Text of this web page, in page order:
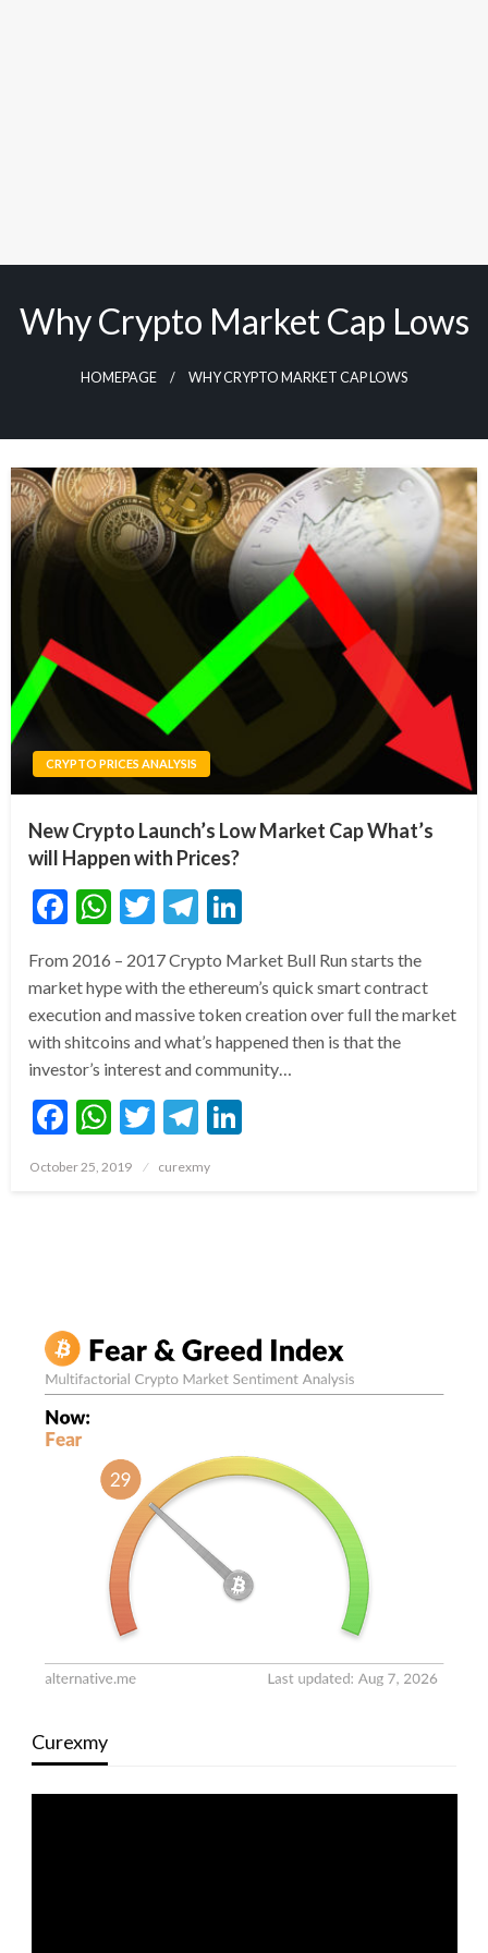
Why Crypto Market Cap Lows
HOMEPAGE WHY CRYPTO MARKET CAP LOWS
CRYPTO PRICES ANALYSIS
New Crypto Launch’s Low Market Cap What’s
will Happen with Prices?
Facebook
WhatsApp
TwitterTelegram
From 2016 – 2017 Crypto Market Bull Run starts the
market hype with the ethereum’s quick smart contract
execution and massive token creation over full the market
with shitcoins and what’s happened then is that the
investor’s interest and community…
Facebook
WhatsApp
TwitterTelegram
Posted
October 25, 2019 curexmy
Curexmy